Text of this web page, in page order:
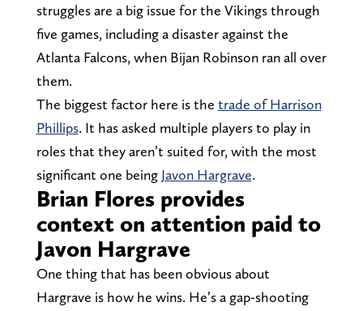
struggles are a big issue for the Vikings through
five games, including a disaster against the
Atlanta Falcons, when Bijan Robinson ran all over
them.
The biggest factor here is the trade of Harrison
Phillips. It has asked multiple players to play in
roles that they aren’t suited for, with the most
significant one being Javon Hargrave.
Brian Flores provides
context on attention paid to
Javon Hargrave
One thing that has been obvious about
Hargrave is how he wins. He’s a gap-shooting